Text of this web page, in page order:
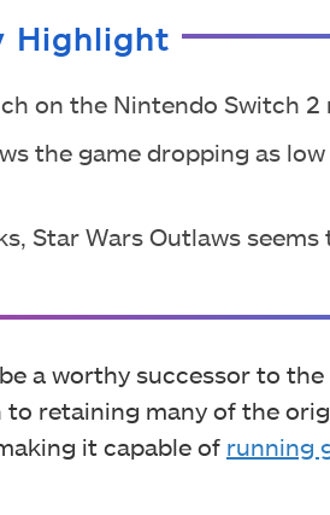
Highlight
on the Nintendo Switch 2
the game dropping as low
Star Wars Outlaws
a worthy successor to the
retaining many of the
it capable of running